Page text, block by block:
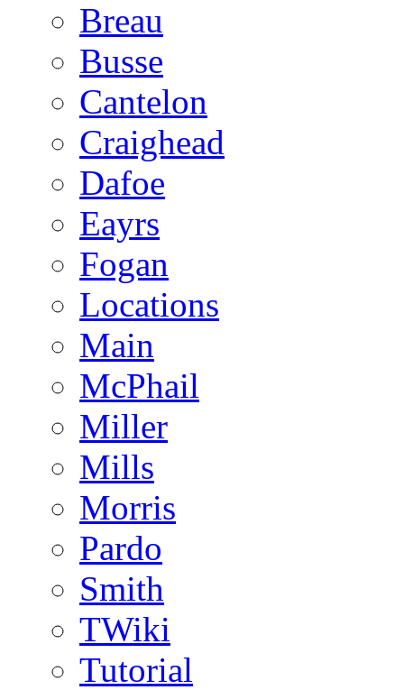
Breau
Busse
Cantelon
Craighead
Dafoe
Eayrs
Fogan
Locations
Main
McPhail
Miller
Mills
Morris
Pardo
Smith
TWiki
Tutorial